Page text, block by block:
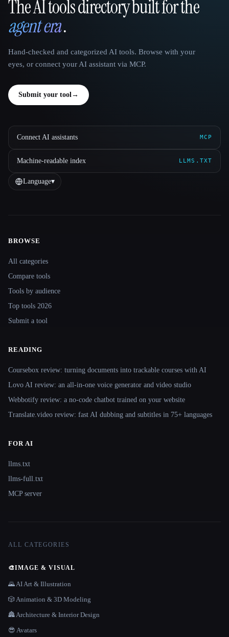
That AI Collection
The AI tools directory built for the
agent era.
Hand-checked and categorized AI tools. Browse with your
eyes, or connect your AI assistant via MCP.
Submit your tool→
Connect AI assistants MCP
Machine-readable index LLMS.TXT
Language▾
BROWSE
All categories
Compare tools
Tools by audience
Top tools 2026
Submit a tool
READING
Coursebox review: turning documents into trackable courses with AI
Lovo AI review: an all-in-one voice generator and video studio
Webbotify review: a no-code chatbot trained on your website
Translate.video review: fast AI dubbing and subtitles in 75+ languages
FOR AI
llms.txt
llms-full.txt
MCP server
ALL CATEGORIES
🎨IMAGE & VISUAL
🌄 AI Art & Illustration
🎲 Animation & 3D Modeling
🏯 Architecture & Interior Design
😎 Avatars